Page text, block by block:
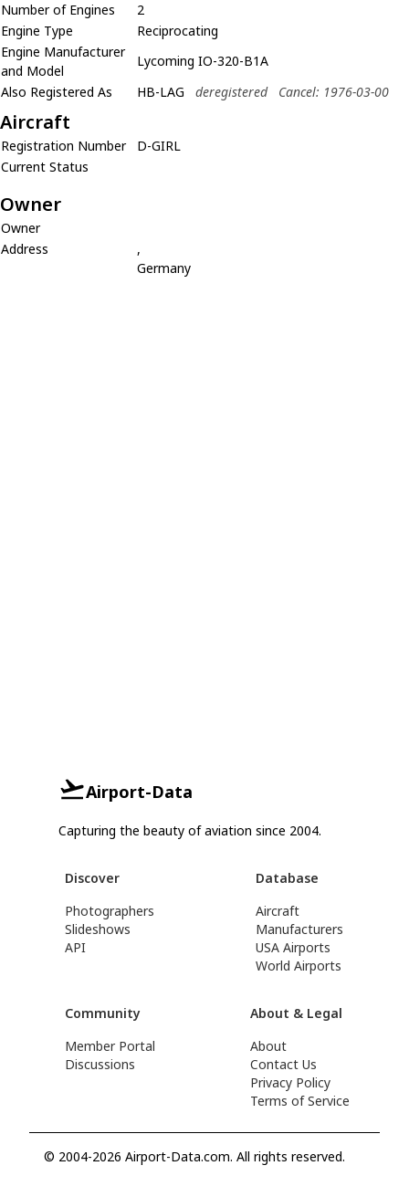
Number of Engines
2
Engine Type
Reciprocating
Engine Manufacturer
and Model
Lycoming IO-320-B1A
Also Registered As
HB-LAG deregistered Cancel: 1976-03-00
Aircraft
Registration Number
D-GIRL
Current Status
Owner
Owner
Address
,
Germany
Airport-Data
Capturing the beauty of aviation since 2004.
Discover
Photographers
Slideshows
API
Database
Aircraft
Manufacturers
USA Airports
World Airports
Community
Member Portal
Discussions
About & Legal
About
Contact Us
Privacy Policy
Terms of Service
© 2004-2026 Airport-Data.com. All rights reserved.